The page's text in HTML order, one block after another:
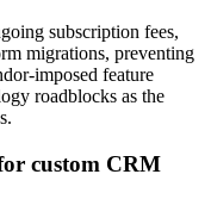
subscription fees,
migrations, preventing
imposed feature
roadblocks as the
custom CRM